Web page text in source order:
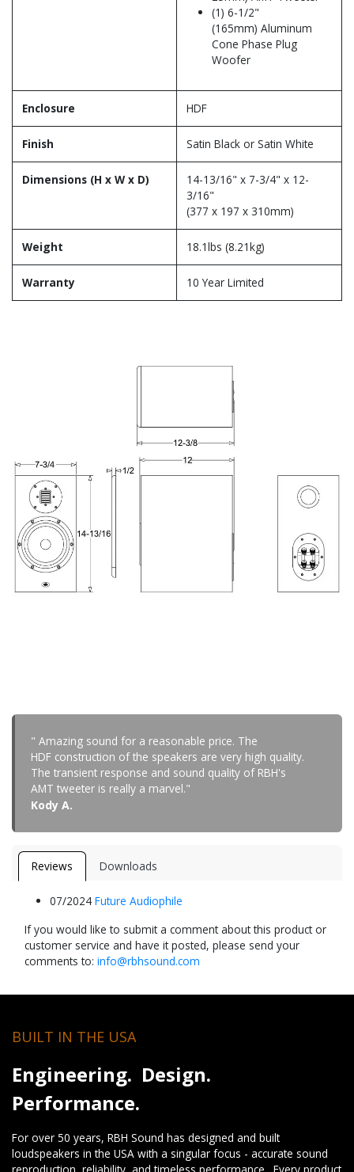
(1) 6-1/2"
(165mm) Aluminum
Cone Phase Plug
Woofer
Enclosure HDF
Finish Satin Black or Satin White
Dimensions (H x W x D)
14-13/16" x 7-3/4" x 12-
3/16"
(377 x 197 x 310mm)
Weight 18.1lbs (8.21kg)
Warranty 10 Year Limited
" Amazing sound for a reasonable price. The
HDF construction of the speakers are very high quality.
The transient response and sound quality of RBH's
AMT tweeter is really a marvel."
Kody A.
Reviews Downloads
07/2024 Future Audiophile
If you would like to submit a comment about this product or
customer service and have it posted, please send your
comments to: info@rbhsound.com
BUILT IN THE USA
Engineering. Design.
Performance.
For over 50 years, RBH Sound has designed and built
loudspeakers in the USA with a singular focus - accurate sound